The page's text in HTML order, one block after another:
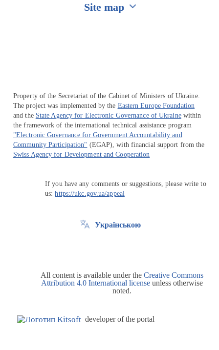
Site map
Property of the Secretariat of the Cabinet of Ministers of Ukraine.
The project was implemented by the Eastern Europe Foundation
and the State Agency for Electronic Governance of Ukrainewithin
the framework of the international technical assistance program
"Electronic Governance for Government Accountability and
Community Participation" (EGAP), with financial support from the
Swiss Agency for Development and Cooperation
If you have any comments or suggestions, please write to
us:https://ukc.gov.ua/appeal
Українською
All content is available under the Creative Commons
Attribution 4.0 International license unless otherwise
noted.
developer of the portal